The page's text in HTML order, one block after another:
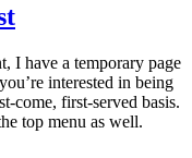
I have a temporary page
interested in being
come, first-served basis.
top menu as well.